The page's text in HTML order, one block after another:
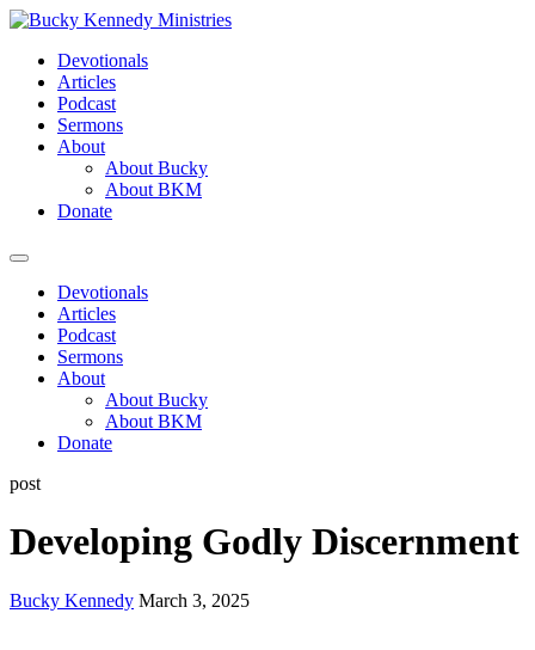
Skip
contentDevotionals
Articles
Podcast
Sermons
About
About Bucky
About BKM
Donate
Menu
Devotionals
Articles
Podcast
Sermons
About
About Bucky
About BKM
Donate
post
Developing Godly Discernment
Bucky Kennedy March 3, 2025